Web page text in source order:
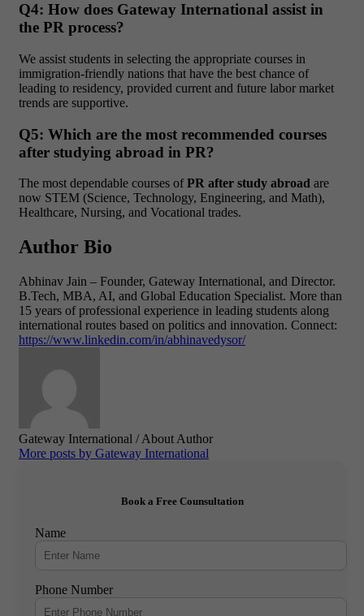
Q4: How does Gateway International assist in
the PR process?
We assist students in selecting the appropriate courses in
immigration-friendly nations that have the best chance of
leading to residency, provided current and future labor market
trends are supportive.
Q5: Which are the most recommended courses
after studying abroad in PR?
The most dependable courses ofPR after study abroad are
now STEM (Science, Technology, Engineering, and Math),
Healthcare, Nursing, and Vocational trades.
Author Bio
Abhinav Jain – Founder, Gateway International, and Director.
B.Tech, MBA, AI, and Global Education Specialist. More than
15 years of professional experience in leading students along
international routes based on politics and innovation. Connect:
https://www.linkedin.com/in/abhinavedysor/
Gateway International / About Author
More posts by Gateway International
Book a Free Counsultation
Name
Phone Number